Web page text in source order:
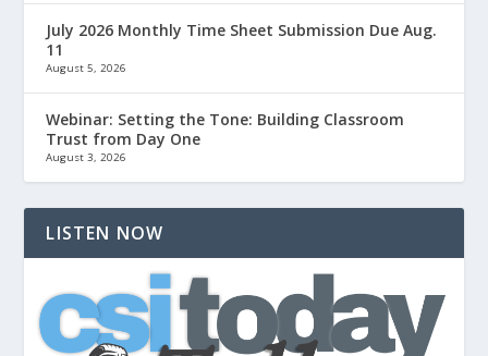
July 2026 Monthly Time Sheet Submission Due Aug.
11
August 5, 2026
Webinar: Setting the Tone: Building Classroom
Trust from Day One
August 3, 2026
LISTEN NOW